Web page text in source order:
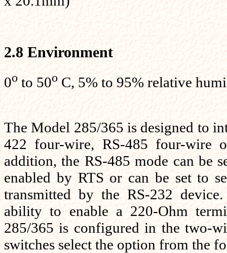
2.8 Environment
0o to 50o C, 5% to 95% relative
The Model 285/365 is designed to
422 four-wire, RS-485 four-wire
addition, the RS-485 mode can be
enabled by RTS or can be set to
transmitted by the RS-232
ability to enable a 220-Ohm
285/365 is configured in the two-
switches select the option from the